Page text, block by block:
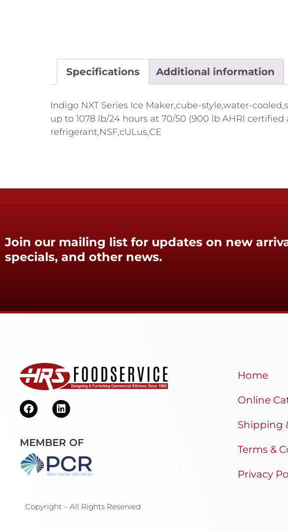
Specifications Additional information
Indigo NXT Series Ice Maker,cube-style,water-
up to 1078 lb/24 hours at 70/50 (900 lb AHRI
refrigerant,NSF,cULus,CE
Join our mailing list for updates on new
specials, and other news.
MEMBER OF
Home
Online
Shipping
Terms &
Privacy
Copyright – All Rights Reserved